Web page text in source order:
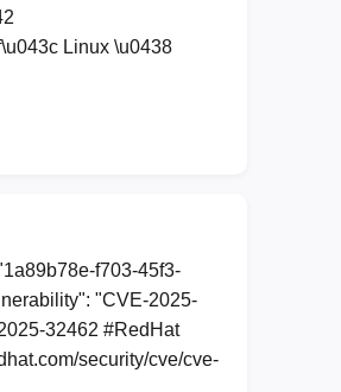
Linux \u0438
f703-45f3-
"CVE-2025-
32462 #RedHat
security/cve/cve-